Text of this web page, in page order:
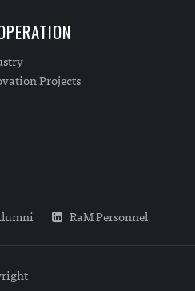
Projects
RaM Personnel